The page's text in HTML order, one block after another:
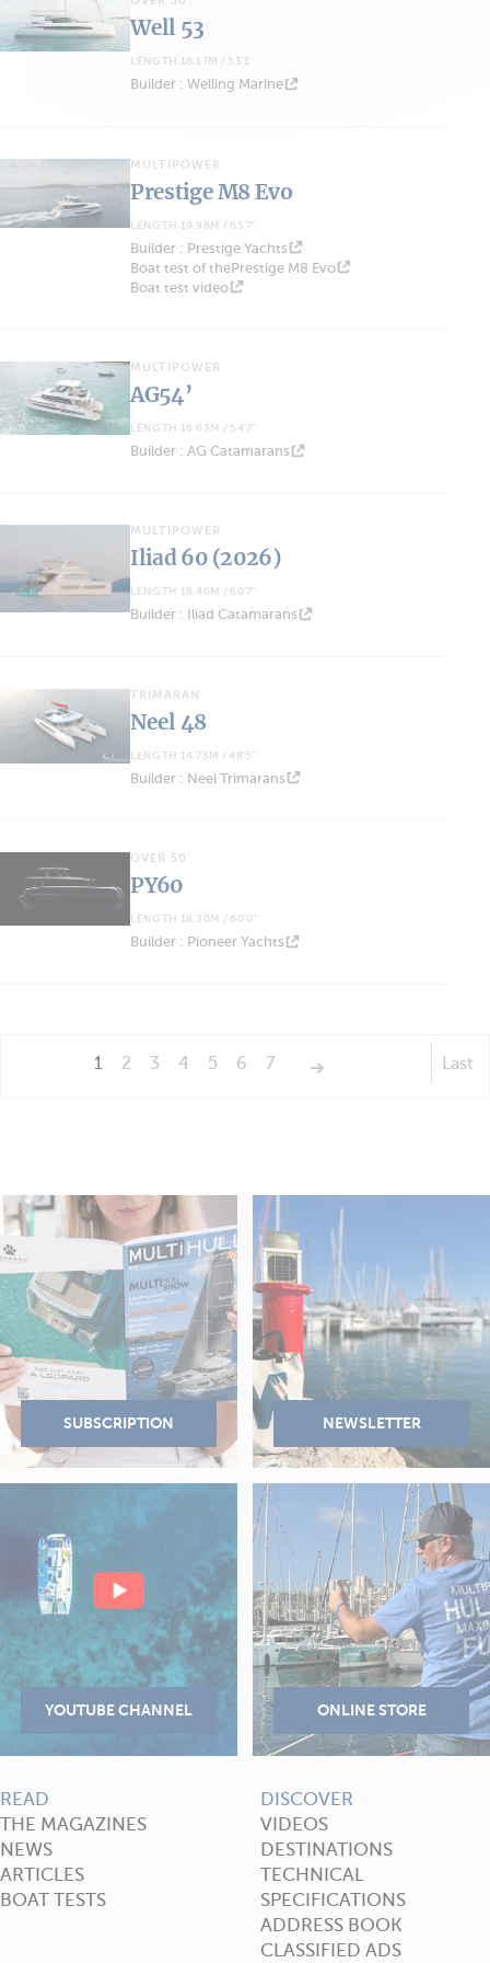
Well 53
LENGTH 16.17M / 53'1''
Builder : Welling Marine
MULTIPOWER
Prestige M8 Evo
LENGTH 19.98M / 65'7''
Builder : Prestige Yachts
Boat test of thePrestige M8 Evo
Boat test video
MULTIPOWER
AG54’
LENGTH 16.63M / 54'7''
Builder : AG Catamarans
MULTIPOWER
Iliad 60 (2026)
LENGTH 18.46M / 60'7''
Builder : Iliad Catamarans
TRIMARAN
Neel 48
LENGTH 14.75M / 48'5''
Builder : Neel Trimarans
OVER 50'
PY60
LENGTH 18.30M / 60'0''
Builder : Pioneer Yachts
1 2 3 4 5 6 7 Last
READ
THE MAGAZINES
NEWS
ARTICLES
BOAT TESTS
DISCOVER
VIDEOS
DESTINATIONS
TECHNICAL
SPECIFICATIONS
ADDRESS BOOK
CLASSIFIED ADS